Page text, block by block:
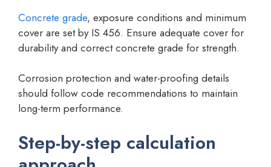
Concrete grade, exposure conditions and minimum
cover are set by IS 456. Ensure adequate cover for
durability and correct concrete grade for strength.
Corrosion protection and water-proofing details
should follow code recommendations to maintain
long-term performance.
Step-by-step calculation